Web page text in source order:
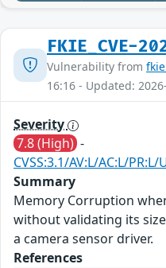
FKIE_CVE-
Vulnerability from
16:16 - Updated:
Severity
7.8 (High) -
CVSS:3.1/AV:L/AC:L/
Summary
Memory Corruption
without validating its
a camera sensor driver.
References